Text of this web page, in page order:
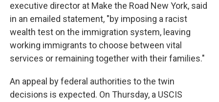
executive director at Make the Road New York, said
in an emailed statement, "by imposing a racist
wealth test on the immigration system, leaving
working immigrants to choose between vital
services or remaining together with their families."
An appeal by federal authorities to the twin
decisions is expected. On Thursday, a USCIS